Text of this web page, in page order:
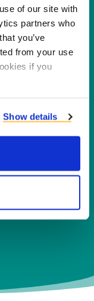
of our site with
partners who
you’ve
from your use
if you
Show details
value for our
by
products,